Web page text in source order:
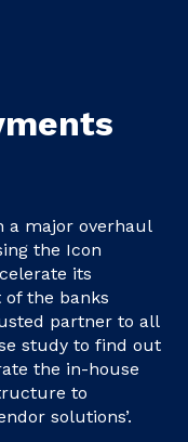
a major overhaul
the Icon
its
the banks
partner to all
study to find out
the in-house
to
solutions’.